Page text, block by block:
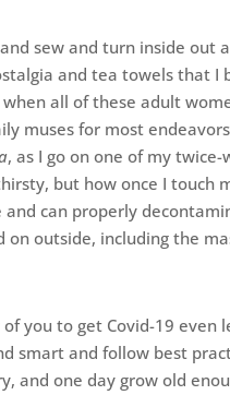
sew and turn inside out
and tea towels that I
all of these adult
muses for most
, as I go on one of my
but how once I touch
and can properly
on outside, including the
you to get Covid-19 even
smart and follow best
and one day grow old